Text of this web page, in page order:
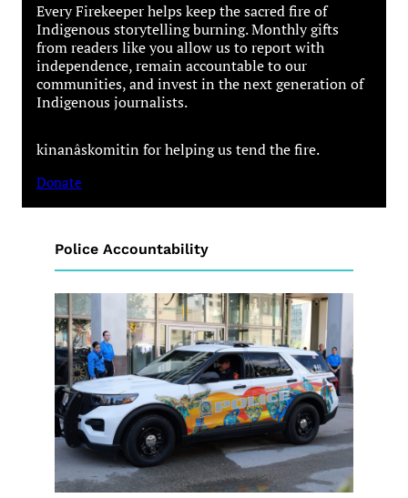
Every Firekeeper helps keep the sacred fire of
Indigenous storytelling burning. Monthly gifts
from readers like you allow us to report with
independence, remain accountable to our
communities, and invest in the next generation of
Indigenous journalists.
kinanâskomitin for helping us tend the fire.
Donate
Police Accountability